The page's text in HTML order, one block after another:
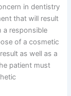
in dentistry
that will result
a responsible
of a cosmetic
as well as a
patient must